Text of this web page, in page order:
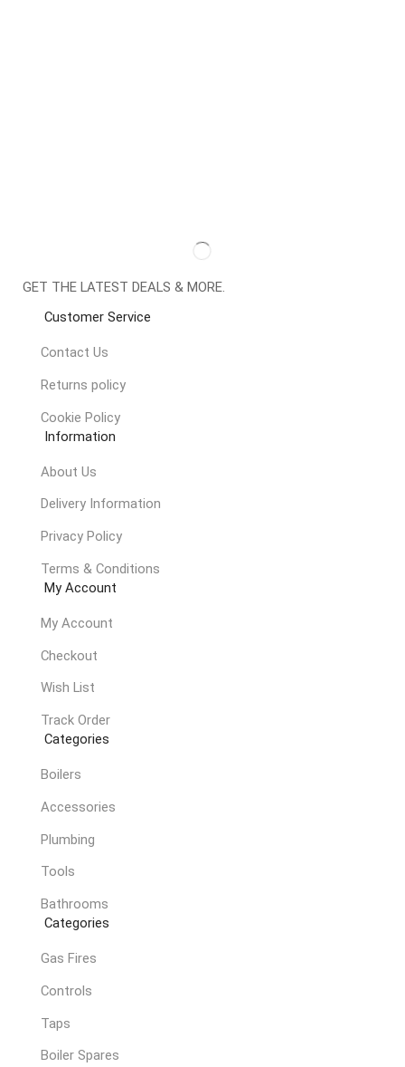
GET THE LATEST DEALS & MORE.
Customer Service
Contact Us
Returns policy
Cookie Policy
Information
About Us
Delivery Information
Privacy Policy
Terms & Conditions
My Account
My Account
Checkout
Wish List
Track Order
Categories
Boilers
Accessories
Plumbing
Tools
Bathrooms
Categories
Gas Fires
Controls
Taps
Boiler Spares